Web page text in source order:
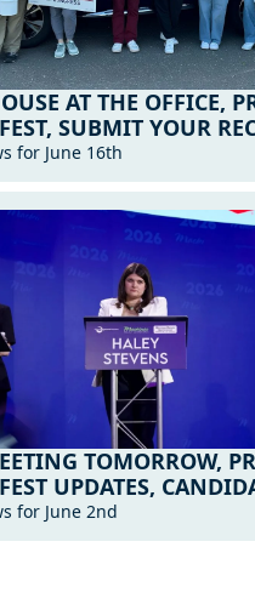
AT THE OFFICE,
SUBMIT YOUR
MORE...
for June 16th
TOMORROW,
UPDATES,
AND MORE...
for June 2nd